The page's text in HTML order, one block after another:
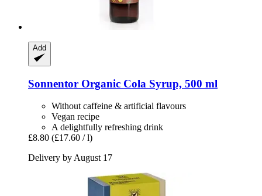
Add
Sonnentor Organic Cola Syrup, 500 ml
Without caffeine & artificial flavours
Vegan recipe
A delightfully refreshing drink
£8.80 (£17.60 / l)
Delivery by August 17